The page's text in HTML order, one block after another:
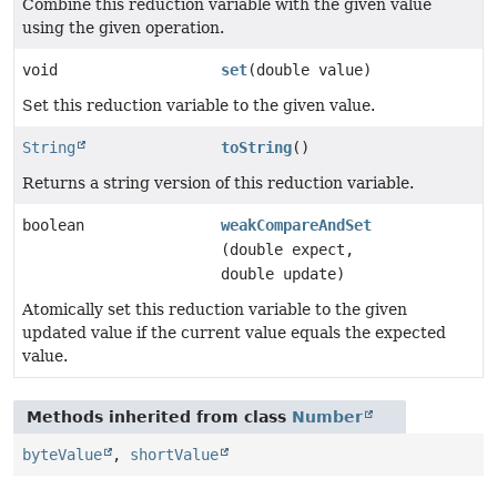
Combine this reduction variable with the given value
using the given operation.
void set(double value)
Set this reduction variable to the given value.
String toString()
Returns a string version of this reduction variable.
boolean
weakCompareAndSet
(double expect,
double update)
Atomically set this reduction variable to the given
updated value if the current value equals the expected
value.
Methods inherited from class Number
byteValue , shortValue